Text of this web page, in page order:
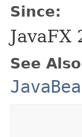
Since:
JavaFX
See